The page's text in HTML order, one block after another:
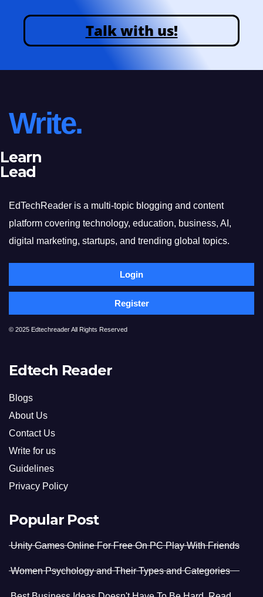
Talk with us!
Write.
Learn
Lead
EdTechReader is a multi-topic blogging and content
platform covering technology, education, business, AI,
digital marketing, startups, and trending global topics.
Login
Register
© 2025 Edtechreader All Rights Reserved
Edtech Reader
Blogs
About Us
Contact Us
Write for us
Guidelines
Privacy Policy
Popular Post
Unity Games Online For Free On PC Play With Friends
Women Psychology and Their Types and Categories